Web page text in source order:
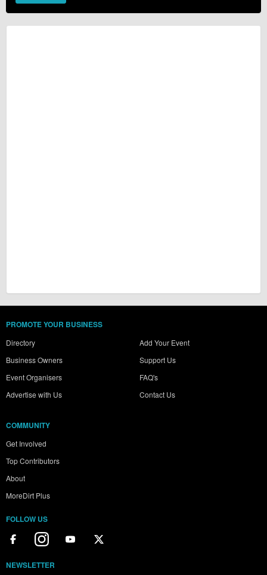
PROMOTE YOUR BUSINESS
Directory
Business Owners
Event Organisers
Advertise with Us
Add Your Event
Support Us
FAQ's
Contact Us
COMMUNITY
Get Involved
Top Contributors
About
MoreDirt Plus
FOLLOW US
NEWSLETTER